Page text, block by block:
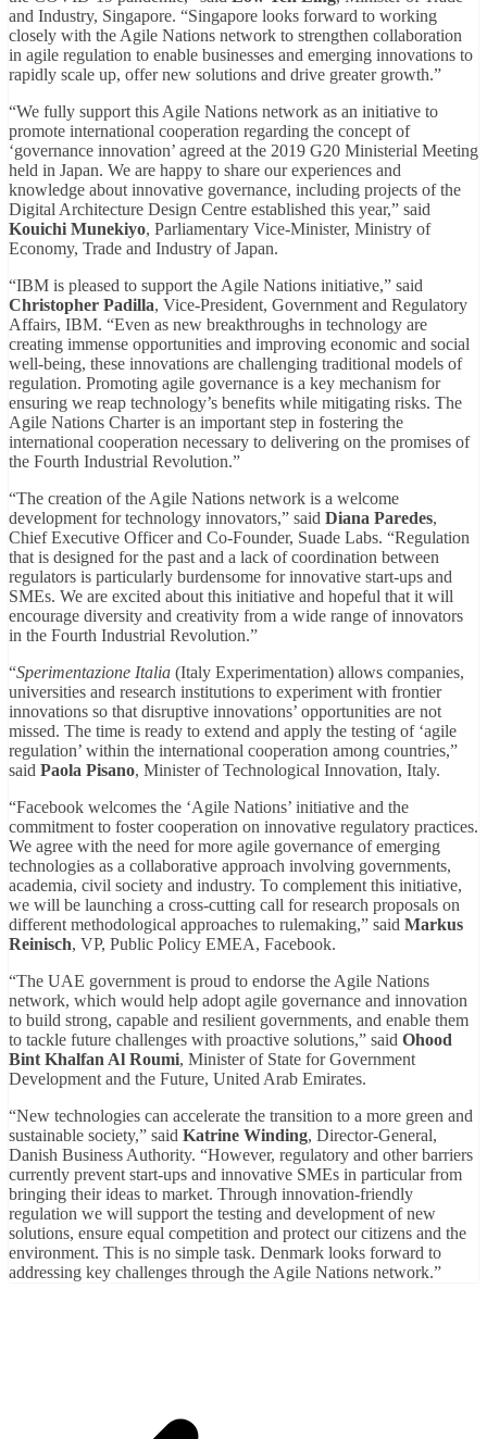
and Industry, Singapore. “Singapore looks forward to working
closely with the Agile Nations network to strengthen collaboration
in agile regulation to enable businesses and emerging innovations to
rapidly scale up, offer new solutions and drive greater growth.”
“We fully support this Agile Nations network as an initiative to
promote international cooperation regarding the concept of
‘governance innovation’ agreed at the 2019 G20 Ministerial Meeting
held in Japan. We are happy to share our experiences and
knowledge about innovative governance, including projects of the
Digital Architecture Design Centre established this year,” said
Kouichi Munekiyo, Parliamentary Vice-Minister, Ministry of
Economy, Trade and Industry of Japan.
“IBM is pleased to support the Agile Nations initiative,” said
Christopher Padilla, Vice-President, Government and Regulatory
Affairs, IBM. “Even as new breakthroughs in technology are
creating immense opportunities and improving economic and social
well-being, these innovations are challenging traditional models of
regulation. Promoting agile governance is a key mechanism for
ensuring we reap technology’s benefits while mitigating risks. The
Agile Nations Charter is an important step in fostering the
international cooperation necessary to delivering on the promises of
the Fourth Industrial Revolution.”
“The creation of the Agile Nations network is a welcome
development for technology innovators,” said Diana Paredes,
Chief Executive Officer and Co-Founder, Suade Labs. “Regulation
that is designed for the past and a lack of coordination between
regulators is particularly burdensome for innovative start-ups and
SMEs. We are excited about this initiative and hopeful that it will
encourage diversity and creativity from a wide range of innovators
in the Fourth Industrial Revolution.”
“Sperimentazione Italia (Italy Experimentation) allows companies,
universities and research institutions to experiment with frontier
innovations so that disruptive innovations’ opportunities are not
missed. The time is ready to extend and apply the testing of ‘agile
regulation’ within the international cooperation among countries,”
said Paola Pisano, Minister of Technological Innovation, Italy.
“Facebook welcomes the ‘Agile Nations’ initiative and the
commitment to foster cooperation on innovative regulatory practices.
We agree with the need for more agile governance of emerging
technologies as a collaborative approach involving governments,
academia, civil society and industry. To complement this initiative,
we will be launching a cross-cutting call for research proposals on
different methodological approaches to rulemaking,” said Markus
Reinisch, VP, Public Policy EMEA, Facebook.
“The UAE government is proud to endorse the Agile Nations
network, which would help adopt agile governance and innovation
to build strong, capable and resilient governments, and enable them
to tackle future challenges with proactive solutions,” said Ohood
Bint Khalfan Al Roumi, Minister of State for Government
Development and the Future, United Arab Emirates.
“New technologies can accelerate the transition to a more green and
sustainable society,” said Katrine Winding, Director-General,
Danish Business Authority. “However, regulatory and other barriers
currently prevent start-ups and innovative SMEs in particular from
bringing their ideas to market. Through innovation-friendly
regulation we will support the testing and development of new
solutions, ensure equal competition and protect our citizens and the
environment. This is no simple task. Denmark looks forward to
addressing key challenges through the Agile Nations network.”